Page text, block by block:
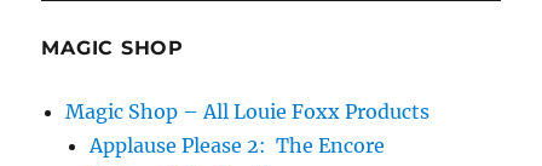
MAGIC SHOP
Magic Shop – All Louie Foxx Products
Applause Please 2: The Encore